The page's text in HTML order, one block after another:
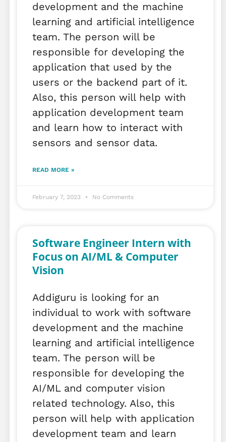
development and the machine
learning and artificial intelligence
team. The person will be
responsible for developing the
application that used by the
users or the backend part of it.
Also, this person will help with
application development team
and learn how to interact with
sensors and sensor data.
READ MORE »
February 7, 2023 No Comments
Software Engineer Intern with
Focus on AI/ML & Computer
Vision
Addiguru is looking for an
individual to work with software
development and the machine
learning and artificial intelligence
team. The person will be
responsible for developing the
AI/ML and computer vision
related technology. Also, this
person will help with application
development team and learn